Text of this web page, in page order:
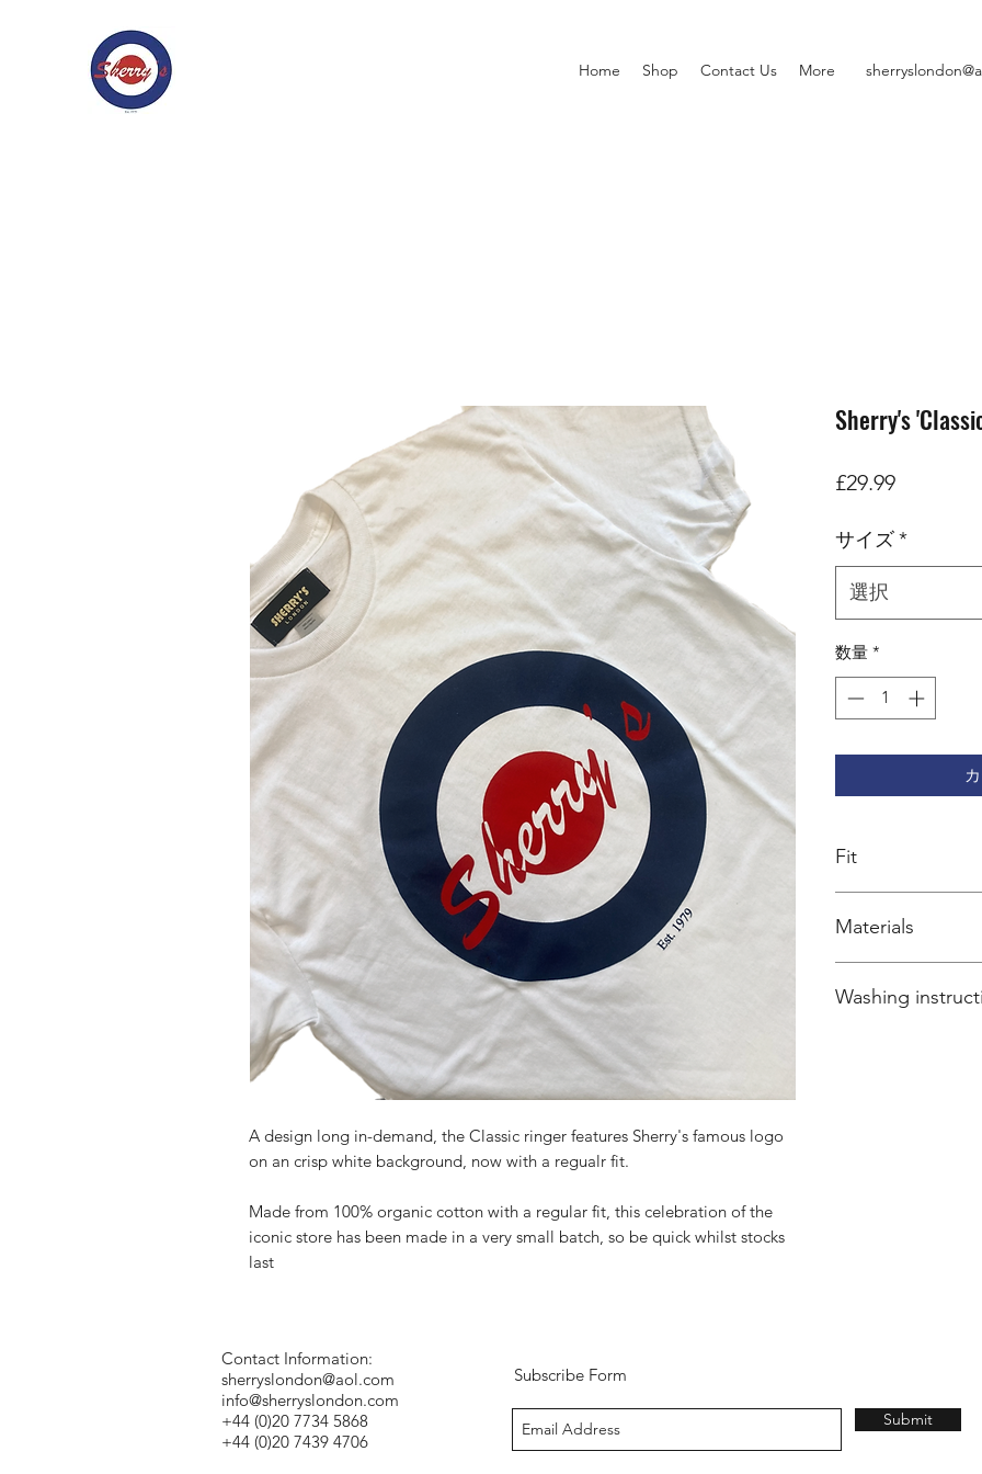
Home Shop Contact Us More
A design long in-demand, the Classic ringer features Sherry's famous logo
on an crisp white background, now with a regualr fit.
Made from 100% organic cotton with a regular fit, this celebration of the
iconic store has been made in a very small batch, so be quick whilst stocks
last
Sherry's
£29.99価
サイズ*
選択
数量 *
Fit
Materials
Washing
Contact Information:
sherryslondon@aol.com
info@sherryslondon.com
+44 (0)20 7734 5868
+44 (0)20 7439 4706
Subscribe Form
Submit